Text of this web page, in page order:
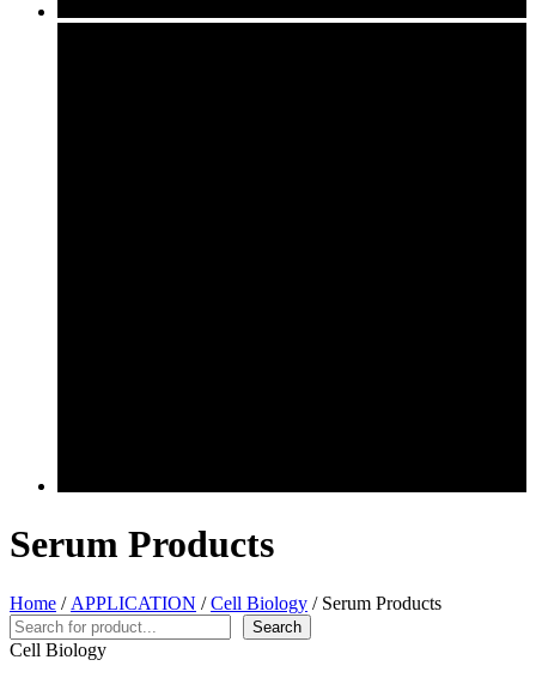
Serum Products
Home / APPLICATION /Cell Biology / Serum Products
Search
Search
Cell Biology